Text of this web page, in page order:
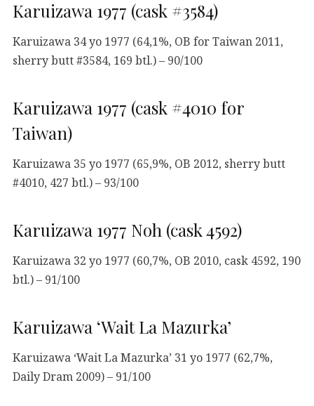
Karuizawa 1977 (cask #3584)
Karuizawa 34 yo 1977 (64,1%, OB for Taiwan 2011,
sherry butt #3584, 169 btl.) – 90/100
Karuizawa 1977 (cask #4010 for
Taiwan)
Karuizawa 35 yo 1977 (65,9%, OB 2012, sherry butt
#4010, 427 btl.) – 93/100
Karuizawa 1977 Noh (cask 4592)
Karuizawa 32 yo 1977 (60,7%, OB 2010, cask 4592, 190
btl.) – 91/100
Karuizawa ‘Wait La Mazurka’
Karuizawa ‘Wait La Mazurka’ 31 yo 1977 (62,7%,
Daily Dram 2009) – 91/100